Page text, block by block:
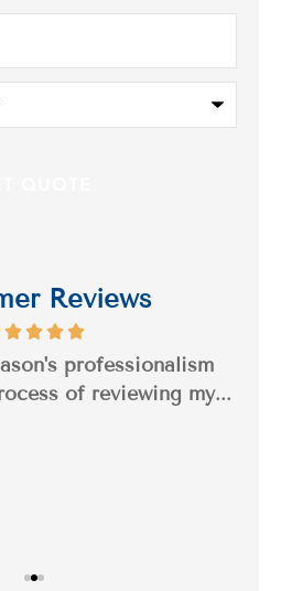
Reviews
professionalism
of reviewing my...